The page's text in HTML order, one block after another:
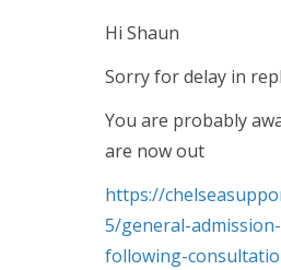
Hi Shaun
Sorry for delay in
You are probably
are now out
https://
5/general-
following-